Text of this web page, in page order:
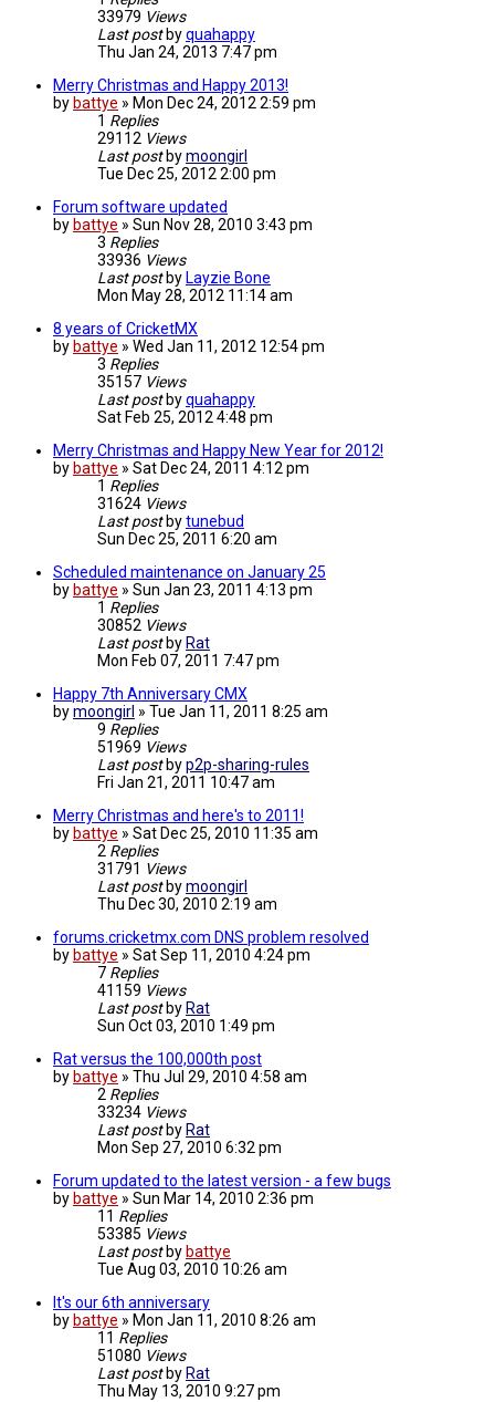
33979 Views
Last post byquahappy
Thu Jan 24, 2013 7:47 pm
Merry Christmas and Happy 2013!
by battye » Mon Dec 24, 2012 2:59 pm
1 Replies
29112 Views
Last post bymoongirl
Tue Dec 25, 2012 2:00 pm
Forum software updated
by battye » Sun Nov 28, 2010 3:43 pm
3 Replies
33936 Views
Last post by Layzie Bone
Mon May 28, 2012 11:14 am
8 years of CricketMX
by battye » Wed Jan 11, 2012 12:54 pm
3 Replies
35157 Views
Last post byquahappy
Sat Feb 25, 2012 4:48 pm
Merry Christmas and Happy New Year for 2012!
by battye » Sat Dec 24, 2011 4:12 pm
1 Replies
31624 Views
Last post bytunebud
Sun Dec 25, 2011 6:20 am
Scheduled maintenance on January 25
by battye » Sun Jan 23, 2011 4:13 pm
1 Replies
30852 Views
Last post by Rat
Mon Feb 07, 2011 7:47 pm
Happy 7th Anniversary CMX
bymoongirl » Tue Jan 11, 2011 8:25 am
9 Replies
51969 Views
Last post byp2p-sharing-rules
Fri Jan 21, 2011 10:47 am
Merry Christmas and here's to 2011!
by battye » Sat Dec 25, 2010 11:35 am
2 Replies
31791 Views
Last post bymoongirl
Thu Dec 30, 2010 2:19 am
forums.cricketmx.com DNS problem resolved
by battye » Sat Sep 11, 2010 4:24 pm
7 Replies
41159 Views
Last post by Rat
Sun Oct 03, 2010 1:49 pm
Rat versus the 100,000th post
by battye » Thu Jul 29, 2010 4:58 am
2 Replies
33234 Views
Last post by Rat
Mon Sep 27, 2010 6:32 pm
Forum updated to the latest version - a few bugs
by battye » Sun Mar 14, 2010 2:36 pm
11 Replies
53385 Views
Last post by battye
Tue Aug 03, 2010 10:26 am
It's our 6th anniversary
by battye » Mon Jan 11, 2010 8:26 am
11 Replies
51080 Views
Last post by Rat
Thu May 13, 2010 9:27 pm